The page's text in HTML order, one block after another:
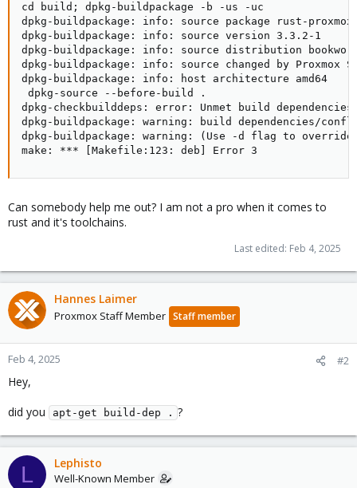
cd build; dpkg-buildpackage -b -us -uc
dpkg-buildpackage: info: source package rust-proxmox-
dpkg-buildpackage: info: source version 3.3.2-1
dpkg-buildpackage: info: source distribution
dpkg-buildpackage: info: source changed by Proxmox
dpkg-buildpackage: info: host architecture amd64
dpkg-source --before-build .
dpkg-checkbuilddeps: error: Unmet build
dpkg-buildpackage: warning: build dependencies/
dpkg-buildpackage: warning: (Use -d flag to
make: *** [Makefile:123: deb] Error 3
Can somebody help me out? I am not a pro when it comes to
rust and it's toolchains.
Last edited: Feb 4, 2025
Hannes Laimer
Proxmox Staff Member Staff member
Feb 4, 2025 #2
Hey,
did you
apt-get build-dep . ?
L Lephisto
Well-Known Member